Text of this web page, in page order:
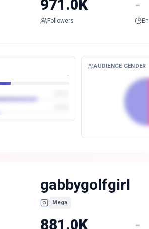
971.0K
Followers
-
-
AUDIENCE GENDER
gabbygolfgirl
Mega
881.0K -